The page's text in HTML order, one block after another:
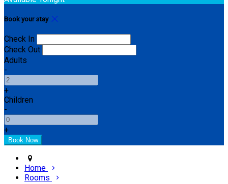
Book your stay
Check In
Check Out
Adults
-
+
Children
-
+
Home
Rooms